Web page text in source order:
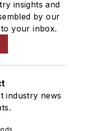
insights and
by our
your inbox.
industry news